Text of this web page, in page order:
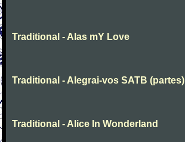
Traditional - Alas mY Love
Traditional - Alegrai-vos SATB (partes)
Traditional - Alice In Wonderland